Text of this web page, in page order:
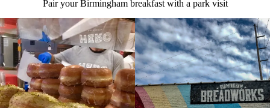
Pair your Birmingham breakfast with a park visit